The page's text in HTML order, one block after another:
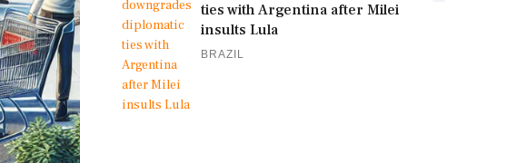
ties with Argentina after Milei
insults Lula
BRAZIL